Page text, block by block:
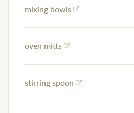
mixing bowls
oven mitts
stirring spoon